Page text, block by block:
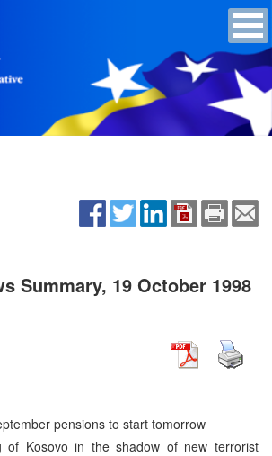
Summary, 19 October 1998
pensions to start tomorrow
of Kosovo in the shadow of new terrorist